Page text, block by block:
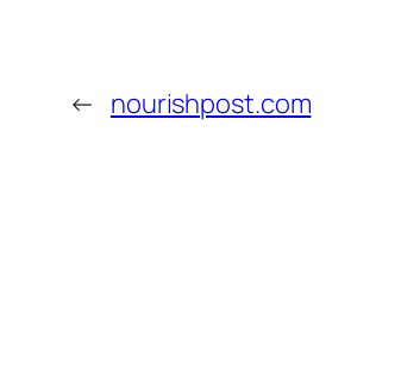
← nourishpost.com